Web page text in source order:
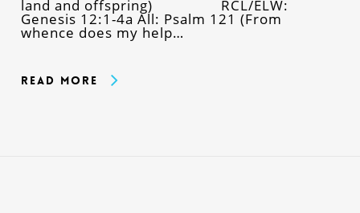
land and offspring) RCL/ELW:
Genesis 12:1-4a All: Psalm 121 (From
whence does my help…
Read More